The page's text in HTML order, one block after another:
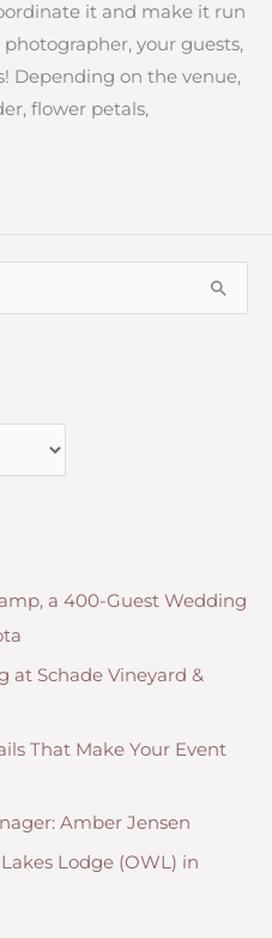
it and make it run
your guests,
Depending on the venue,
flower petals,
a 400-Guest Wedding
at Schade Vineyard &
That Make Your Event
Amber Jensen
Lodge (OWL) in